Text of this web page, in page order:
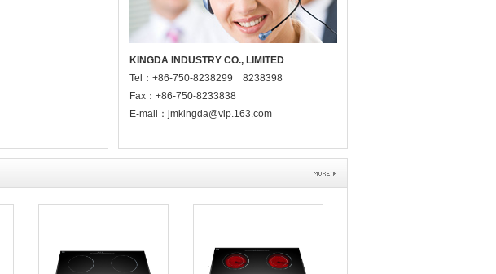
KINGDA INDUSTRY CO., LIMITED
Tel：+86-750-8238299 8238398
Fax：+86-750-8233838
E-mail：jmkingda@vip.163.com